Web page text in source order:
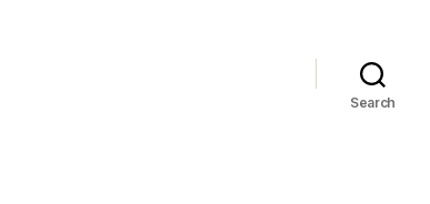
Search